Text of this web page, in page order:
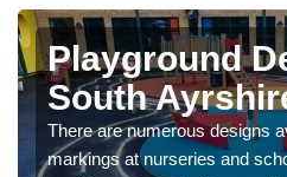
Playground
South
There are numerous designs
markings at nurseries and